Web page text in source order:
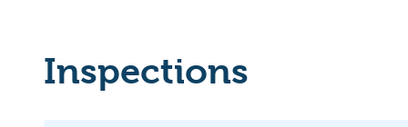
Inspections